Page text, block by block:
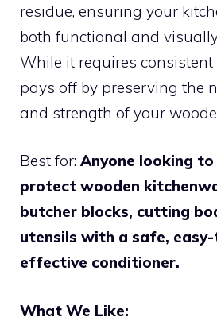
residue, ensuring your
both functional and
While it requires consistent
pays off by preserving the
and strength of your
Best for: Anyone looking
protect wooden
butcher blocks, cutting
utensils with a safe,
effective conditioner.
What We Like: